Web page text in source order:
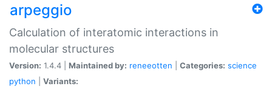
arpeggio
Calculation of interatomic interactions in
molecular structures
Version: 1.4.4 | Maintained by: reneeotten Categories: science
python
Variants: